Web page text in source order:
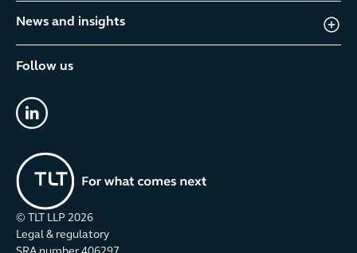
News and insights
Follow us
© TLT LLP 2026
Legal & regulatory